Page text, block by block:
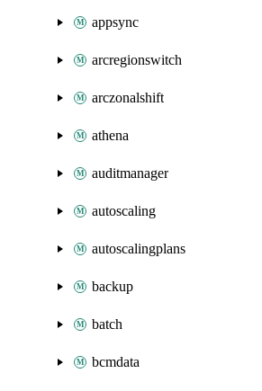
appsync
arcregionswitch
arczonalshift
athena
auditmanager
autoscaling
autoscalingplans
backup
batch
bcmdata